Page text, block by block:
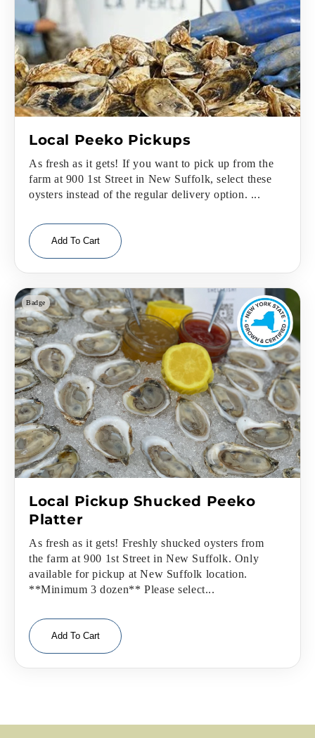
Local Peeko Pickups
As fresh as it gets! If you want to pick up from the
farm at 900 1st Street in New Suffolk, select these
oysters instead of the regular delivery option. ...
Add To Cart
Badge
Local Pickup Shucked Peeko
Platter
As fresh as it gets! Freshly shucked oysters from
the farm at 900 1st Street in New Suffolk. Only
available for pickup at New Suffolk location.
**Minimum 3 dozen** Please select...
Add To Cart